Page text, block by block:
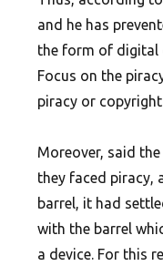
and he has
the form of digital
Focus on the
piracy or
Moreover, said
they faced piracy,
barrel, it had
with the barrel
a device. For this